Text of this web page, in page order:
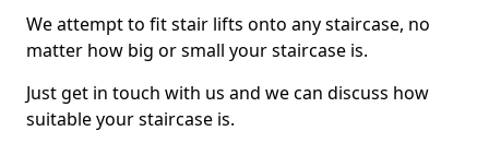
We attempt to fit stair lifts onto any staircase, no
matter how big or small your staircase is.
Just get in touch with us and we can discuss how
suitable your staircase is.